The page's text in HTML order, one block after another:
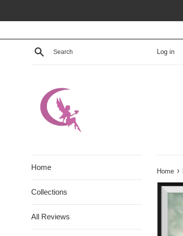
Search Log in
Home
Collections
All Reviews
Home ›